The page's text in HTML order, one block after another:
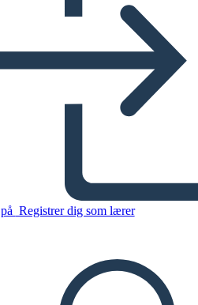
Registrer dig som lærer
dette storyboard
DIASSHOW
LÆS FOR MIG